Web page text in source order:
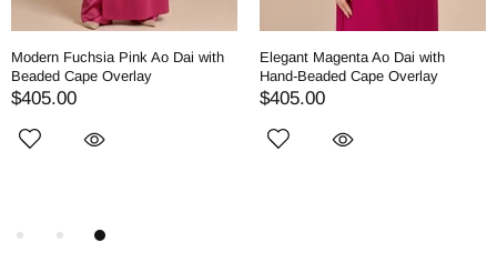
Modern Fuchsia Pink Ao Dai with
Beaded Cape Overlay
$405.00
Elegant Magenta Ao Dai with
Hand-Beaded Cape Overlay
$405.00